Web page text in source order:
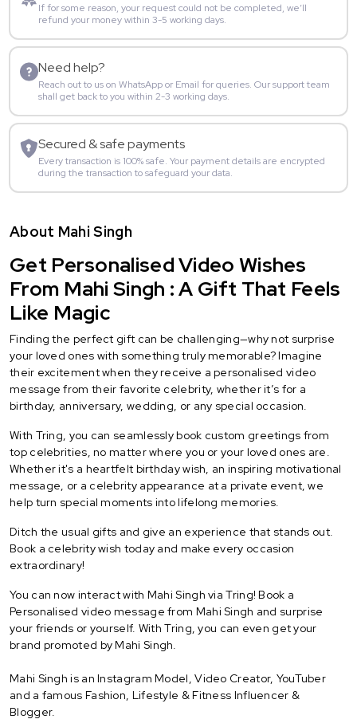
If for some reason, your request could not be completed, we’ll
refund your money within 3-5 working days.
Need help?
Reach out to us on WhatsApp or Email for queries. Our support team
shall get back to you within 2-3 working days.
Secured & safe payments
Every transaction is 100% safe. Your payment details are encrypted
during the transaction to safeguard your data.
About Mahi Singh
Get Personalised Video Wishes
From Mahi Singh : A Gift That Feels
Like Magic
Finding the perfect gift can be challenging—why not surprise
your loved ones with something truly memorable? Imagine
their excitement when they receive a personalised video
message from their favorite celebrity, whether it’s for a
birthday, anniversary, wedding, or any special occasion.
With Tring, you can seamlessly book custom greetings from
top celebrities, no matter where you or your loved ones are.
Whether it's a heartfelt birthday wish, an inspiring motivational
message, or a celebrity appearance at a private event, we
help turn special moments into lifelong memories.
Ditch the usual gifts and give an experience that stands out.
Book a celebrity wish today and make every occasion
extraordinary!
You can now interact with Mahi Singh via Tring! Book a
Personalised video message from Mahi Singh and surprise
your friends or yourself. With Tring, you can even get your
brand promoted by Mahi Singh.
Mahi Singh is an Instagram Model, Video Creator, YouTuber
and a famous Fashion, Lifestyle & Fitness Influencer &
Blogger.